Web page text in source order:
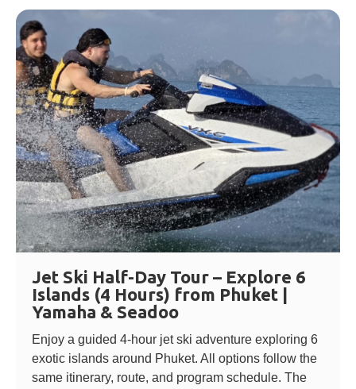
Jet Ski Half-Day Tour – Explore 6
Islands (4 Hours) from Phuket |
Yamaha & Seadoo
Enjoy a guided 4-hour jet ski adventure exploring 6
exotic islands around Phuket. All options follow the
same itinerary, route, and program schedule. The